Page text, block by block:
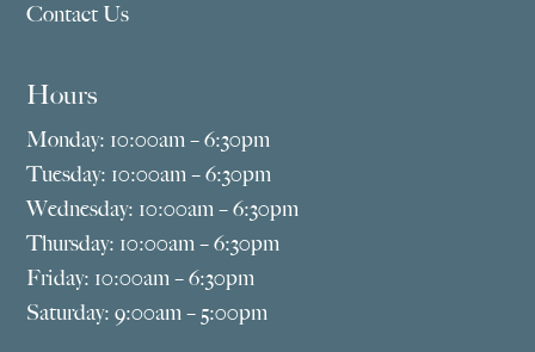
Contact Us
Hours
Monday: 10:00am – 6:30pm
Tuesday: 10:00am – 6:30pm
Wednesday: 10:00am – 6:30pm
Thursday: 10:00am – 6:30pm
Friday: 10:00am – 6:30pm
Saturday: 9:00am – 5:00pm